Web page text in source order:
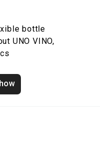
bottle
UNO VINO,